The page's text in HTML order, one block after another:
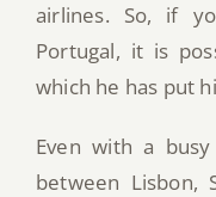
airlines. So, if
Portugal, it is
which he has put
Even with a
between Lisbon,